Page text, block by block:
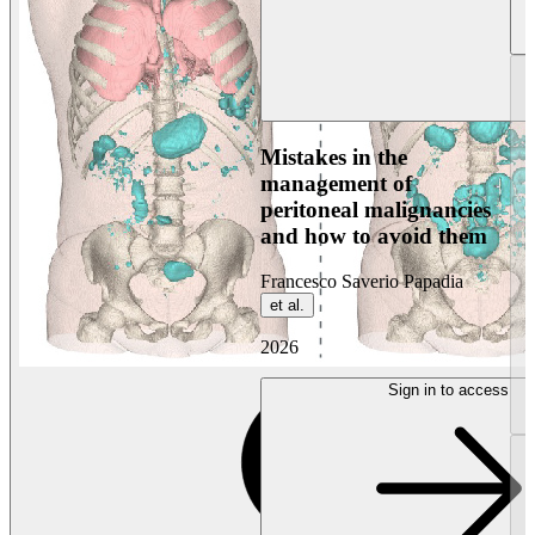
Mistakes in the
management of
peritoneal malignancies
and how to avoid them
Francesco Saverio Papadia
et al.
2026
Sign in to access